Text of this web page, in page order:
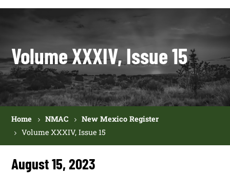
Volume XXXIV, Issue 15
Home NMAC
New Mexico Register
Volume XXXIV, Issue 15
August 15, 2023